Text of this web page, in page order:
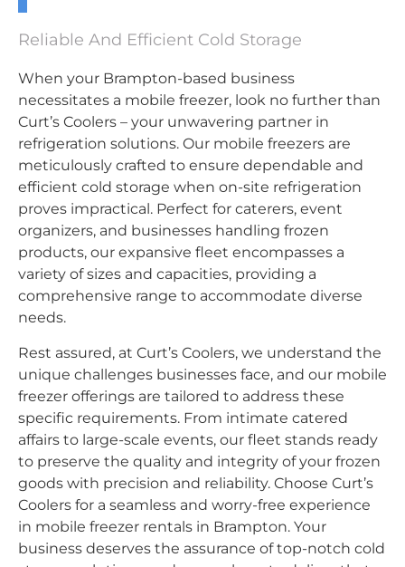
Reliable And Efficient Cold Storage
When your Brampton-based business
necessitates a mobile freezer, look no further than
Curt’s Coolers – your unwavering partner in
refrigeration solutions. Our mobile freezers are
meticulously crafted to ensure dependable and
efficient cold storage when on-site refrigeration
proves impractical. Perfect for caterers, event
organizers, and businesses handling frozen
products, our expansive fleet encompasses a
variety of sizes and capacities, providing a
comprehensive range to accommodate diverse
needs.
Rest assured, at Curt’s Coolers, we understand the
unique challenges businesses face, and our mobile
freezer offerings are tailored to address these
specific requirements. From intimate catered
affairs to large-scale events, our fleet stands ready
to preserve the quality and integrity of your frozen
goods with precision and reliability. Choose Curt’s
Coolers for a seamless and worry-free experience
in mobile freezer rentals in Brampton. Your
business deserves the assurance of top-notch cold